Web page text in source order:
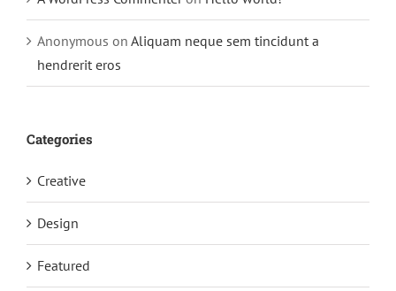
Anonymous on Aliquam neque sem tincidunt a
hendrerit eros
Categories
Creative
Design
Featured